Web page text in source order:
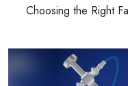
Choosing the Right